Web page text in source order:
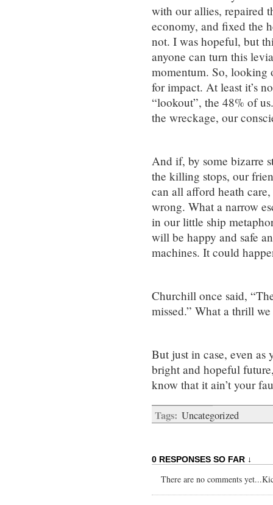
with our allies, repaired
economy, and fixed the
not. I was hopeful, but
anyone can turn this
momentum. So, looking
for impact. At least it’s
“lookout”, the 48% of
the wreckage, our
And if, by some bizarre
the killing stops, our
can all afford heath
wrong. What a narrow
in our little ship
will be happy and safe
machines. It could
Churchill once said,
missed.” What a thrill
But just in case, even as
bright and hopeful
know that it ain’t your
Tags: Uncategorized
0 RESPONSES SO FAR ↓
There are no comments